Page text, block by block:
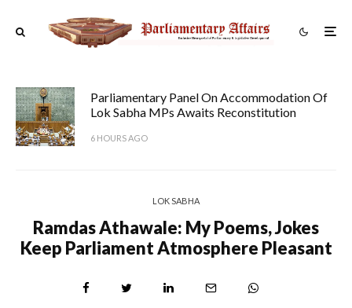
Parliamentary Panel On Accommodation Of
Lok Sabha MPs Awaits Reconstitution
6 HOURS AGO
LOK SABHA
Ramdas Athawale: My Poems, Jokes
Keep Parliament Atmosphere Pleasant